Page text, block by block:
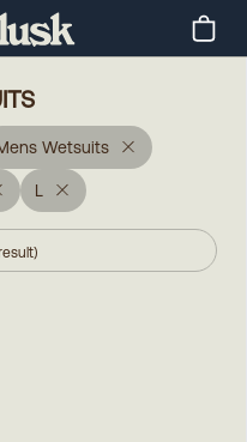
Wetsuits
L
)